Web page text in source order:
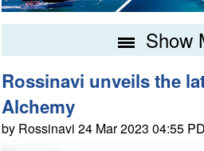
Show
Rossinavi unveils the
Alchemy
by Rossinavi 24 Mar 2023 04:55